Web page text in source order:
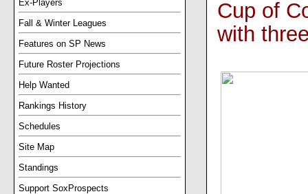
Ex-Players
Fall & Winter Leagues
Features on SP News
Future Roster Projections
Help Wanted
Rankings History
Schedules
Site Map
Standings
Support SoxProspects
Cup of
with